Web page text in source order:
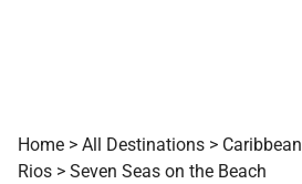
Home > All Destinations > Caribbean
Rios > Seven Seas on the Beach